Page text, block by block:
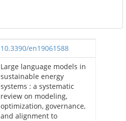
10.3390/en19061588
Large language models in
sustainable energy
systems : a systematic
review on modeling,
optimization, governance,
and alignment to